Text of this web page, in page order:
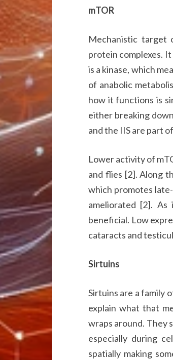
mTOR
Mechanistic target
protein complexes.
is a kinase, which
of anabolic
how it functions is
either breaking
and the IIS are part
Lower activity of
and flies [2]. Along
which promotes
ameliorated [2].
beneficial. Low
cataracts and
Sirtuins
Sirtuins are a family
explain what that
wraps around. They
especially during
spatially making